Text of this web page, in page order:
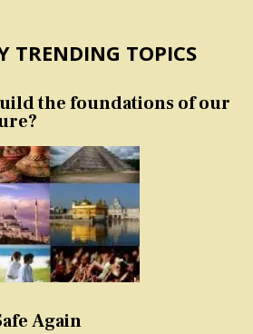
TRENDING TOPICS
the foundations of our
Again